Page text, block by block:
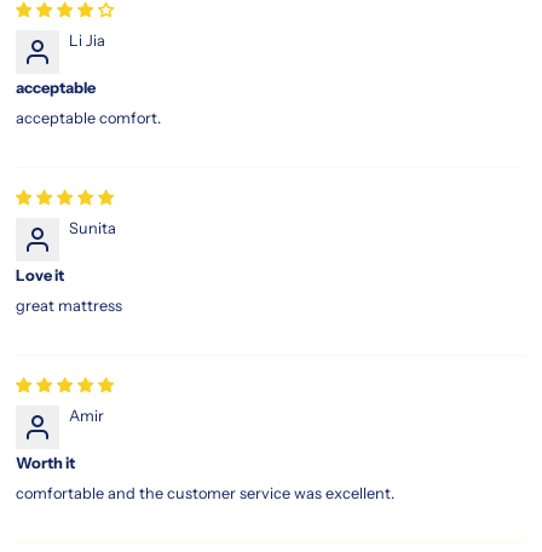
Li Jia
acceptable
acceptable comfort.
Sunita
Love it
great mattress
Amir
Worth it
comfortable and the customer service was excellent.